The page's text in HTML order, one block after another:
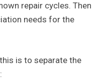
repair cycles. Then
needs for the
is to separate the